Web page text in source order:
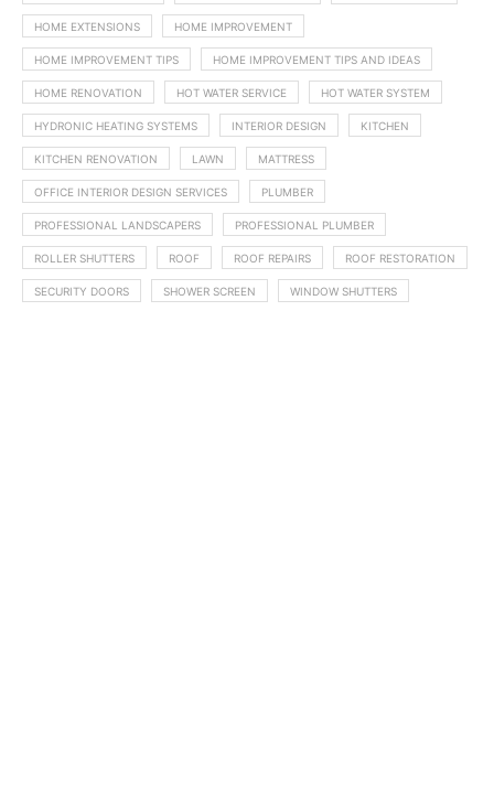
HOME EXTENSIONS HOME IMPROVEMENT
HOME IMPROVEMENT TIPS HOME IMPROVEMENT TIPS AND IDEAS
HOME RENOVATION HOT WATER SERVICE HOT WATER SYSTEM
HYDRONIC HEATING SYSTEMS INTERIOR DESIGN KITCHEN
KITCHEN RENOVATION LAWN MATTRESS
OFFICE INTERIOR DESIGN SERVICES PLUMBER
PROFESSIONAL LANDSCAPERS PROFESSIONAL PLUMBER
ROLLER SHUTTERS ROOF ROOF REPAIRS ROOF RESTORATION
SECURITY DOORS SHOWER SCREEN WINDOW SHUTTERS